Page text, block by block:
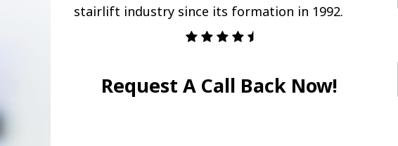
stairlift industry since its formation in 1992.
Request A Call Back Now!